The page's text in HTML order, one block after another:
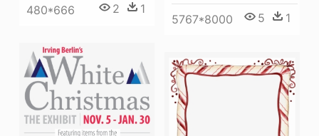
480*666 2 1
5767*8000 5 1